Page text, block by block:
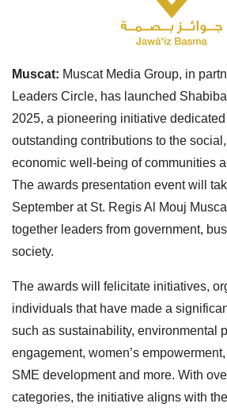
Muscat: Muscat Media Group, in
Leaders Circle, has launched
2025, a pioneering initiative
outstanding contributions to the
economic well-being of communities
The awards presentation event will
September at St. Regis Al Mouj
together leaders from government,
society.
The awards will felicitate initiatives,
individuals that have made a
such as sustainability, environmental
engagement, women’s
SME development and more. With
categories, the initiative aligns with